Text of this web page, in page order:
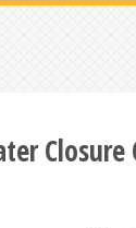
Closure